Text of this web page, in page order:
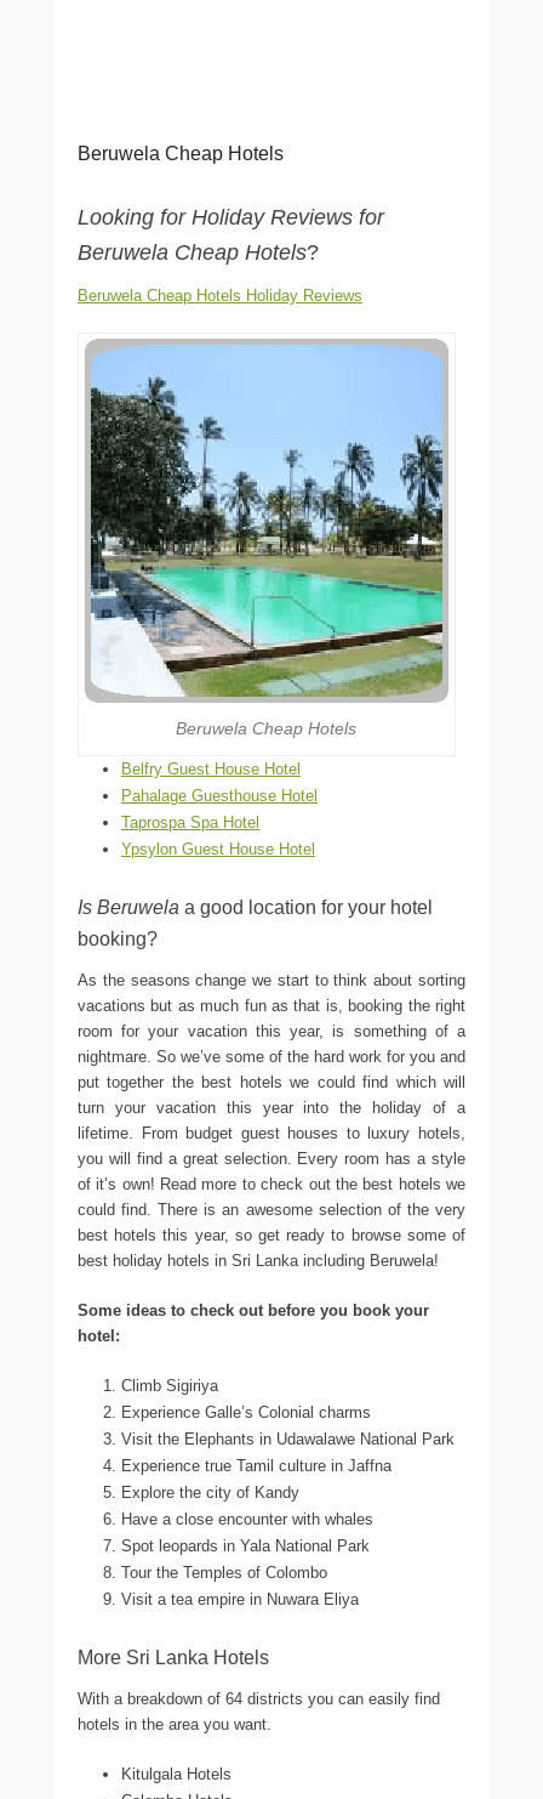
Beruwela Cheap Hotels
Looking for Holiday Reviews for
Beruwela Cheap Hotels?
Beruwela Cheap Hotels Holiday Reviews
Beruwela Cheap Hotels
Belfry Guest House Hotel
Pahalage Guesthouse Hotel
Taprospa Spa Hotel
Ypsylon Guest House Hotel
Is Beruwela a good location for your hotel
booking?
As the seasons change we start to think about sorting
vacations but as much fun as that is, booking the right
room for your vacation this year, is something of a
nightmare. So we’ve some of the hard work for you and
put together the best hotels we could find which will
turn your vacation this year into the holiday of a
lifetime. From budget guest houses to luxury hotels,
you will find a great selection. Every room has a style
of it’s own! Read more to check out the best hotels we
could find. There is an awesome selection of the very
best hotels this year, so get ready to browse some of
best holiday hotels in Sri Lanka including Beruwela!
Some ideas to check out before you book your
hotel:
Climb Sigiriya
Experience Galle’s Colonial charms
Visit the Elephants in Udawalawe National Park
Experience true Tamil culture in Jaffna
Explore the city of Kandy
Have a close encounter with whales
Spot leopards in Yala National Park
Tour the Temples of Colombo
Visit a tea empire in Nuwara Eliya
More Sri Lanka Hotels
With a breakdown of 64 districts you can easily find
hotels in the area you want.
Kitulgala Hotels